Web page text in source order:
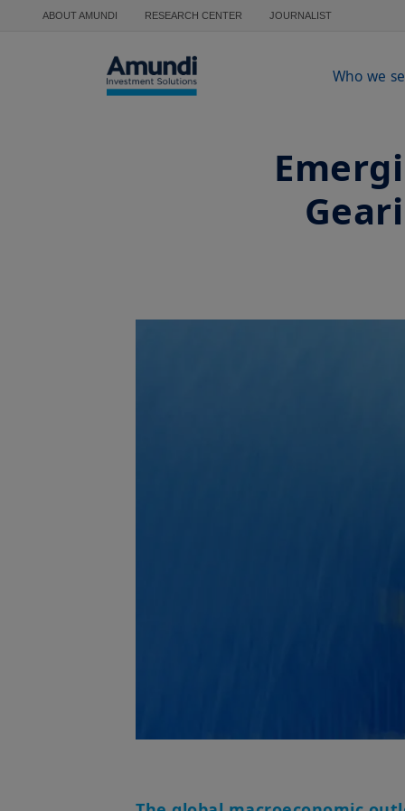
Skip to main content
ABOUT AMUNDI RESEARCH CENTER JOURNALIST
Who we